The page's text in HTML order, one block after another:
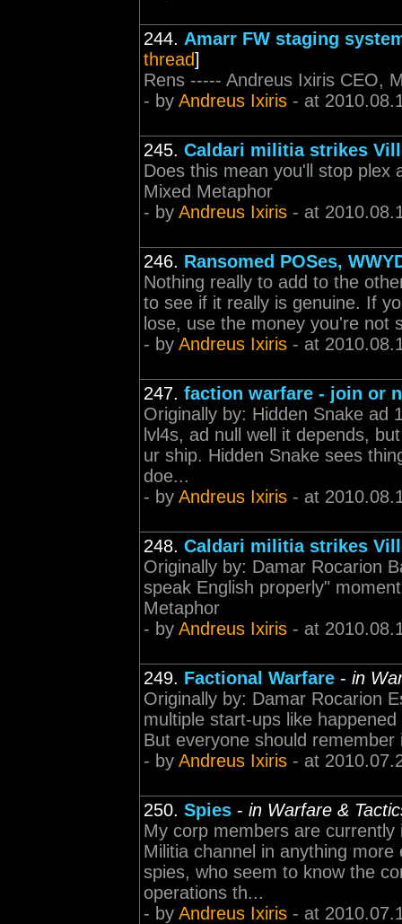
244. Amarr FW staging
thread]
Rens ----- Andreus Ixiris CEO,
- by Andreus Ixiris - at
245. Caldari militia strikes
Does this mean you'll stop plex
Mixed Metaphor
- by Andreus Ixiris - at
246. Ransomed POSes,
Nothing really to add to the
to see if it really is genuine. If
lose, use the money you're not
- by Andreus Ixiris - at
247. faction warfare - join or
Originally by: Hidden Snake ad
lvl4s, ad null well it depends,
ur ship. Hidden Snake sees
doe...
- by Andreus Ixiris - at
248. Caldari militia strikes
Originally by: Damar Rocarion
speak English properly"
Metaphor
- by Andreus Ixiris - at
249. Factional Warfare - in
Originally by: Damar Rocarion
multiple start-ups like
But everyone should
- by Andreus Ixiris - at
250. Spies - in Warfare &
My corp members are
Militia channel in anything
spies, who seem to know the
operations th...
- by Andreus Ixiris - at